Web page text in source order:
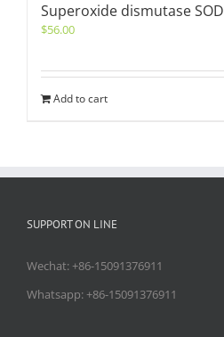
Superoxide dismutase SOD
$56.00
Add to cart
SUPPORT ON LINE
Wechat: +86-15091376911
Whatsapp: +86-15091376911